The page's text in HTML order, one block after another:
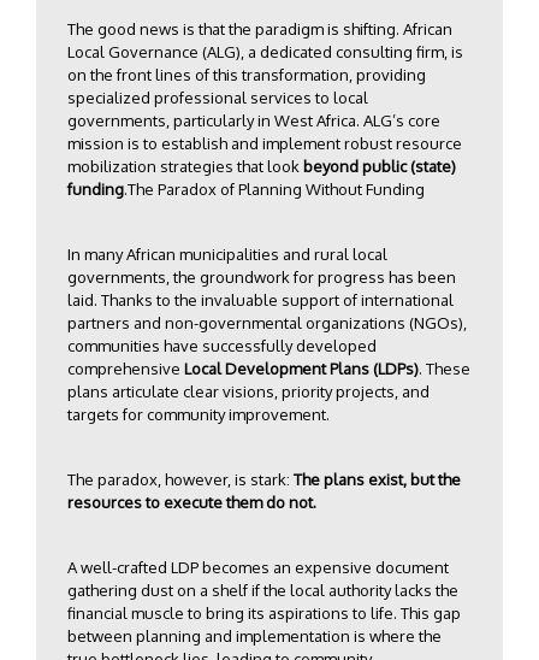
The good news is that the paradigm is shifting. African
Local Governance (ALG), a dedicated consulting firm, is
on the front lines of this transformation, providing
specialized professional services to local
governments, particularly in West Africa. ALG’s core
mission is to establish and implement robust resource
mobilization strategies that look beyond public (state)
funding.The Paradox of Planning Without Funding
In many African municipalities and rural local
governments, the groundwork for progress has been
laid. Thanks to the invaluable support of international
partners and non-governmental organizations (NGOs),
communities have successfully developed
comprehensive Local Development Plans (LDPs). These
plans articulate clear visions, priority projects, and
targets for community improvement.
The paradox, however, is stark: The plans exist, but the
resources to execute them do not.
A well-crafted LDP becomes an expensive document
gathering dust on a shelf if the local authority lacks the
financial muscle to bring its aspirations to life. This gap
between planning and implementation is where the